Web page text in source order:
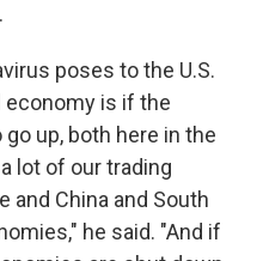
poses to the U.S.
economy is if the
up, both here in the
lot of our trading
and China and South
he said. "And if